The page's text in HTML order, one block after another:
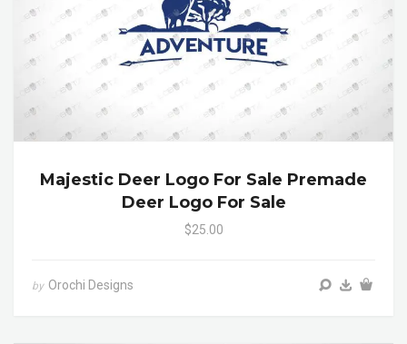
Majestic Deer Logo For Sale Premade
Deer Logo For Sale
$25.00
by Orochi Designs